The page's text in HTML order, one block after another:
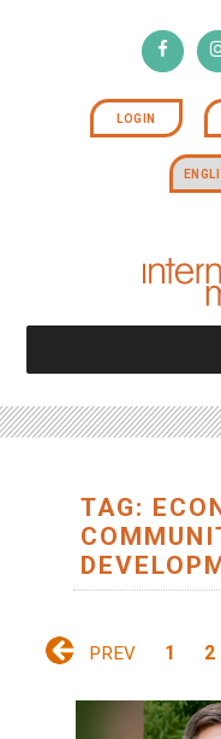
LOGIN
TAG:
PREV 1 2